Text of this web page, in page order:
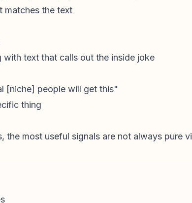
matches the text
with text that calls out the inside joke
[niche] people will get this"
thing
the most useful signals are not always pure